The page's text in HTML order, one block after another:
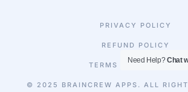
© 2025 BRAINCREW APPS. ALL
PRIVACY POLICY
REFUND POLICY
TERMS & CONDITIONS
Need Help?Chat